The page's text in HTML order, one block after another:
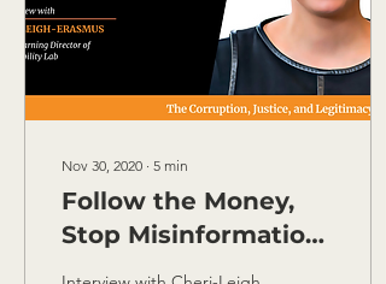
Nov 30, 2020 ∙ 5 min
Follow the Money,
Stop Misinformation
and Support